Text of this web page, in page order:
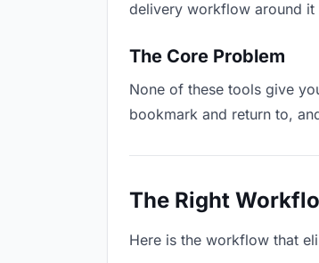
delivery workflow around it
The Core Problem
None of these tools give
bookmark and return to,
The Right
Here is the workflow that